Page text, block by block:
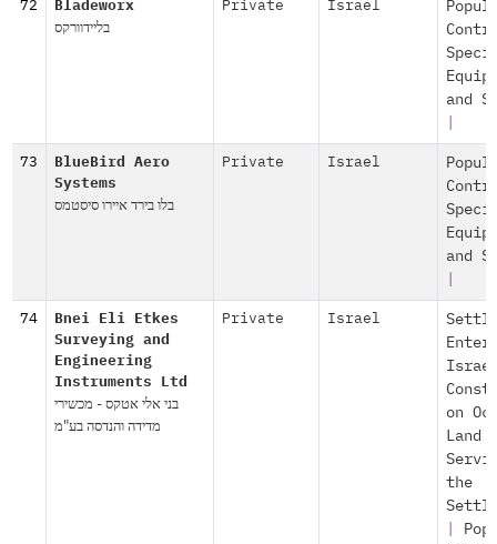
72 Bladeworx
בליידוורקס
Private Israel
and
73
BlueBird Aero
Systems
בלו בירד איירו סיסטמס
Private Israel
and
74
Bnei Eli Etkes
Surveying and
Engineering
Instruments Ltd
בני אלי אטקס - מכשירי
מדידה והנדסה בע"מ
Private Israel
on
Land
the